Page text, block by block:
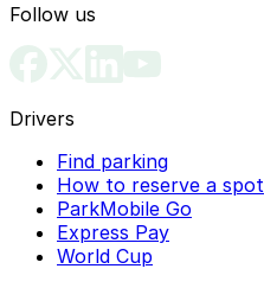
Follow us
Drivers
Find parking
How to reserve a spot
ParkMobile Go
Express Pay
World Cup